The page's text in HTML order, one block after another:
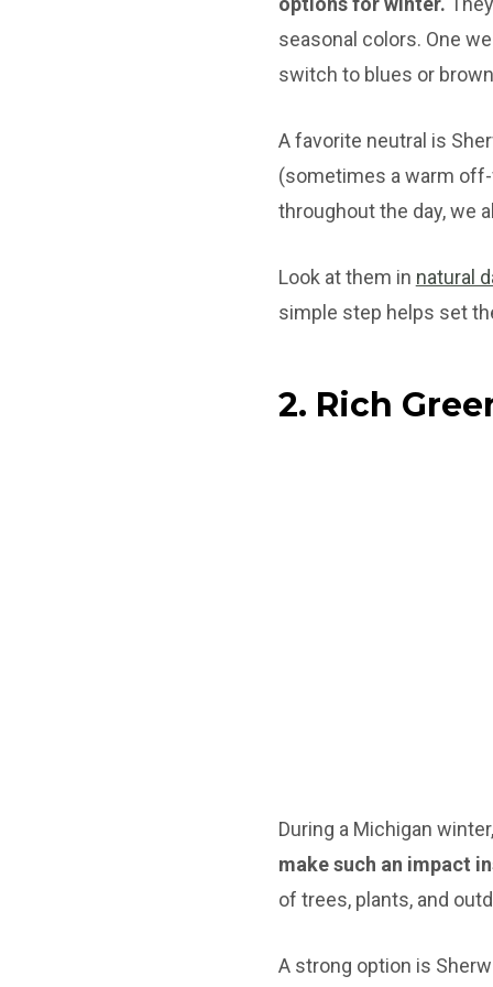
seasonal colors. One
switch to blues or
A favorite neutral is
(sometimes a warm
throughout the day, we
Look at them in natural
simple step helps set
2. Rich
During a Michigan
make such an impact
of trees, plants, and
A strong option is